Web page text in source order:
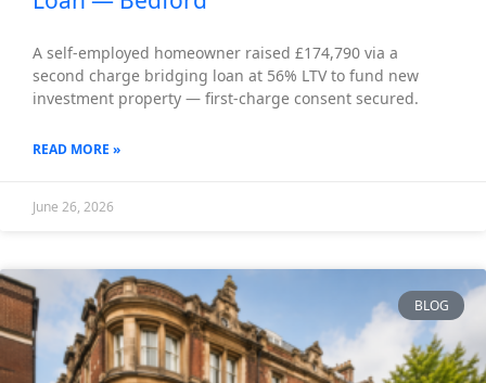
A self-employed homeowner raised £174,790 via a
second charge bridging loan at 56% LTV to fund new
investment property — first-charge consent secured.
READ MORE »
June 26, 2026
BLOG